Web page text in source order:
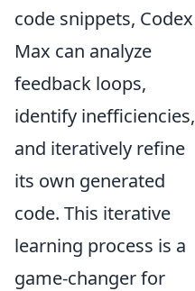
code snippets, Codex
Max can analyze
feedback loops,
identify inefficiencies,
and iteratively refine
its own generated
code. This iterative
learning process is a
game-changer for